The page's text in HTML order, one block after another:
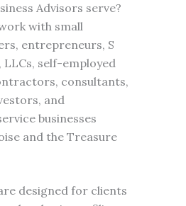
Advisors serve?
with small
entrepreneurs, S
self-employed
consultants,
and
businesses
and the Treasure
designed for clients